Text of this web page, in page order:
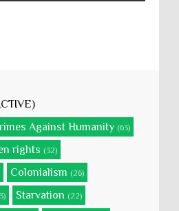
Against Humanity (63)
rights (32)
Colonialism (26)
Starvation (22)